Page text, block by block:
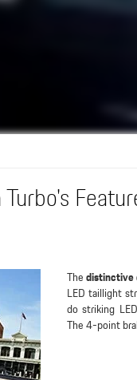
Thedistinctive
LED taillight
do striking
The 4-point